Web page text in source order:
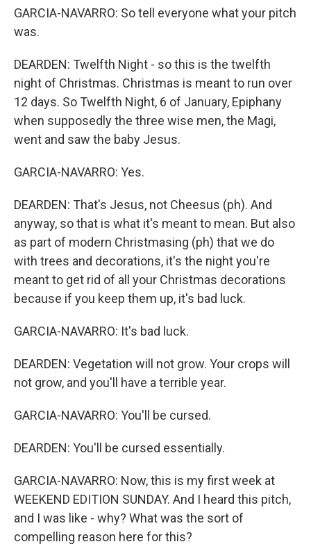
GARCIA-NAVARRO: So tell everyone what your pitch
was.
DEARDEN: Twelfth Night - so this is the twelfth
night of Christmas. Christmas is meant to run over
12 days. So Twelfth Night, 6 of January, Epiphany
when supposedly the three wise men, the Magi,
went and saw the baby Jesus.
GARCIA-NAVARRO: Yes.
DEARDEN: That's Jesus, not Cheesus (ph). And
anyway, so that is what it's meant to mean. But also
as part of modern Christmasing (ph) that we do
with trees and decorations, it's the night you're
meant to get rid of all your Christmas decorations
because if you keep them up, it's bad luck.
GARCIA-NAVARRO: It's bad luck.
DEARDEN: Vegetation will not grow. Your crops will
not grow, and you'll have a terrible year.
GARCIA-NAVARRO: You'll be cursed.
DEARDEN: You'll be cursed essentially.
GARCIA-NAVARRO: Now, this is my first week at
WEEKEND EDITION SUNDAY. And I heard this pitch,
and I was like - why? What was the sort of
compelling reason here for this?